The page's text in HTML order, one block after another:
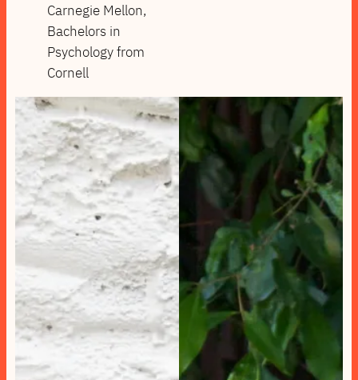
Carnegie Mellon,
Bachelors in
Psychology from
Cornell